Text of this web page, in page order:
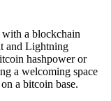
with a blockchain
and Lightning
hashpower or
a welcoming space
a bitcoin base.